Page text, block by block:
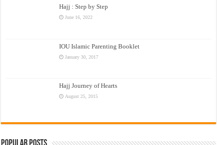
Hajj : Step by Step
June 16, 2022
IOU Islamic Parenting Booklet
January 30, 2017
Hajj Journey of Hearts
August 25, 2015